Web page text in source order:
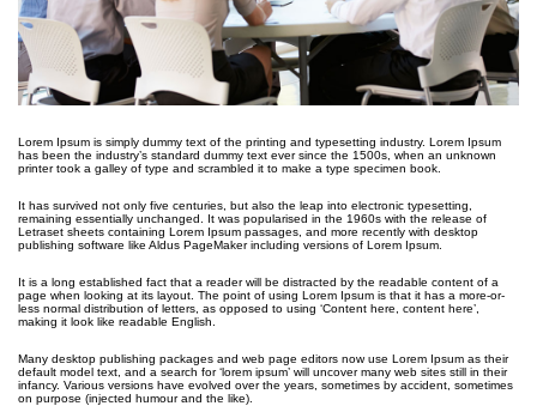
Lorem Ipsum is simply dummy text of the printing and typesetting industry. Lorem Ipsum
has been the industry’s standard dummy text ever since the 1500s, when an unknown
printer took a galley of type and scrambled it to make a type specimen book.
It has survived not only five centuries, but also the leap into electronic typesetting,
remaining essentially unchanged. It was popularised in the 1960s with the release of
Letraset sheets containing Lorem Ipsum passages, and more recently with desktop
publishing software like Aldus PageMaker including versions of Lorem Ipsum.
It is a long established fact that a reader will be distracted by the readable content of a
page when looking at its layout. The point of using Lorem Ipsum is that it has a more-or-
less normal distribution of letters, as opposed to using ‘Content here, content here’,
making it look like readable English.
Many desktop publishing packages and web page editors now use Lorem Ipsum as their
default model text, and a search for ‘lorem ipsum’ will uncover many web sites still in their
infancy. Various versions have evolved over the years, sometimes by accident, sometimes
on purpose (injected humour and the like).